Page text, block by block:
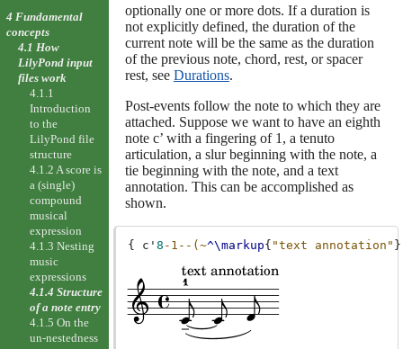
optionally one or more dots. If a duration is
not explicitly defined, the duration of the
current note will be the same as the duration
of the previous note, chord, rest, or spacer
rest, see Durations.
Post-events follow the note to which they are
attached. Suppose we want to have an eighth
note c’ with a fingering of 1, a tenuto
articulation, a slur beginning with the note, a
tie beginning with the note, and a text
annotation. This can be accomplished as
shown.
{ c' 8 -1--(~^\markup{ "text annotation" }
4 Fundamental
concepts
4.1 How
LilyPond input
files work
4.1.1
Introduction
to the
LilyPond file
structure
4.1.2 A score is
a (single)
compound
musical
expression
4.1.3 Nesting
music
expressions
4.1.4 Structure
of a note entry
4.1.5 On the
un-nestedness